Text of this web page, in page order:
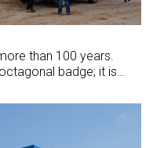
than 100 years.
badge; it is